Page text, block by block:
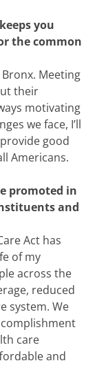
you
the common
Meeting
their
motivating
we face, I’ll
good
Americans.
promoted in
and
Act has
of my
across the
reduced
system. We
care
and